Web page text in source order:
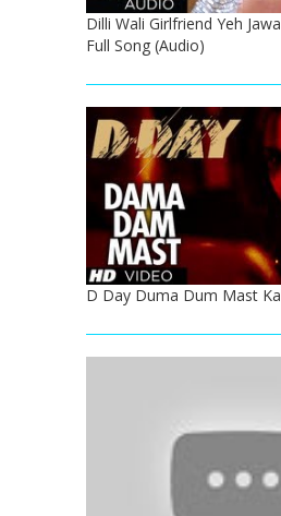
Dilli Wali Girlfriend Yeh
Full Song (Audio)
D Day Duma Dum Mast